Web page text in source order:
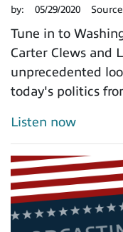
by: 05/29/2020
Tune in to
Carter Clews and
unprecedented
today's politics
Listen now